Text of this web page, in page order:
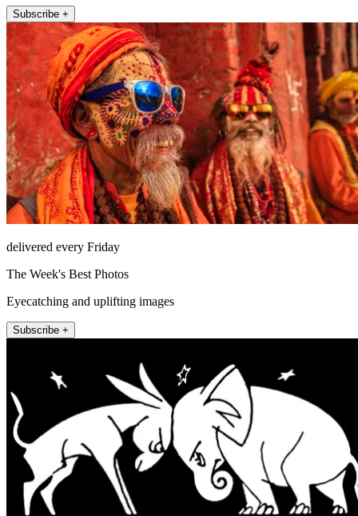
Subscribe +
delivered every Friday
The Week's Best Photos
Eyecatching and uplifting images
Subscribe +